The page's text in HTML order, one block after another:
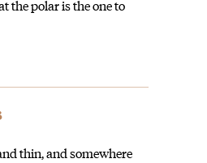
the polar is the one to
thin, and somewhere